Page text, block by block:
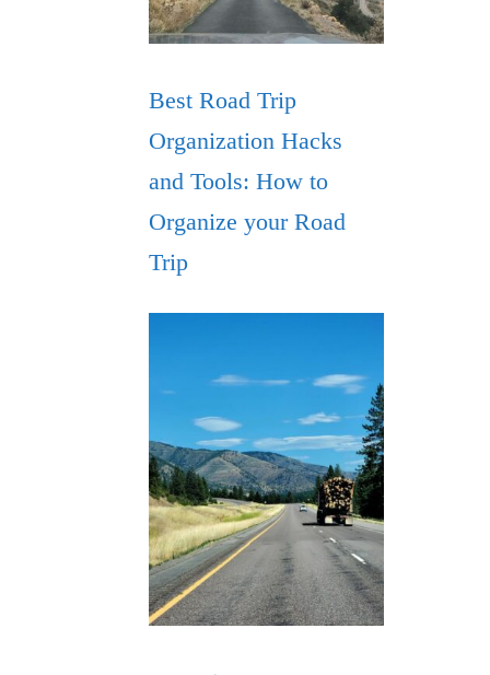
Best Road Trip
Organization Hacks
and Tools: How to
Organize your Road
Trip